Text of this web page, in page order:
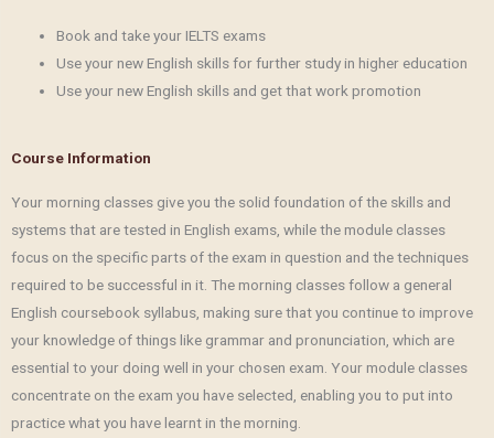
Book and take your IELTS exams
Use your new English skills for further study in higher education
Use your new English skills and get that work promotion
Course Information
Your morning classes give you the solid foundation of the skills and
systems that are tested in English exams, while the module classes
focus on the specific parts of the exam in question and the techniques
required to be successful in it. The morning classes follow a general
English coursebook syllabus, making sure that you continue to improve
your knowledge of things like grammar and pronunciation, which are
essential to your doing well in your chosen exam. Your module classes
concentrate on the exam you have selected, enabling you to put into
practice what you have learnt in the morning.